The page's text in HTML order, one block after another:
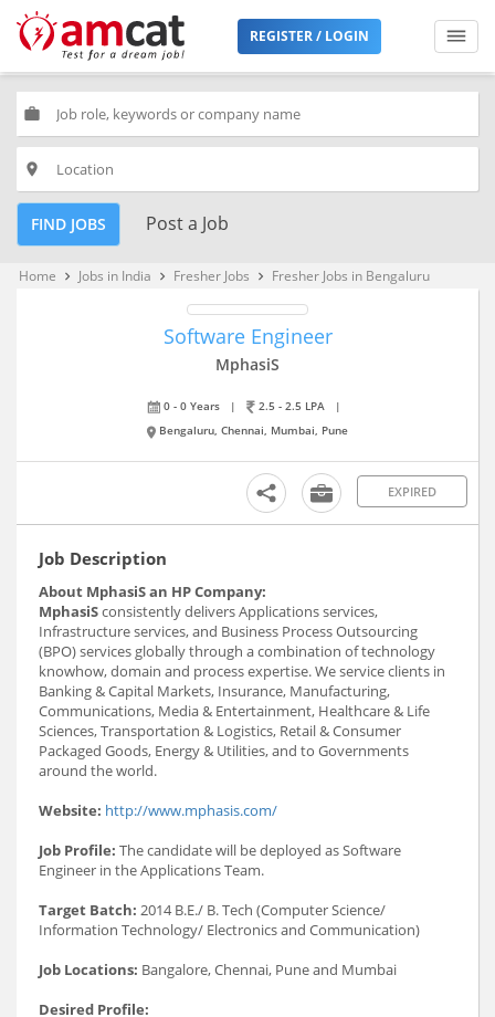
REGISTER / LOGIN
work
place
FIND JOBS Post a Job
Home keyboard_arrow_right Jobs in India keyboard_arrow_right Fresher Jobs keyboard_arrow_right Fresher Jobs in Bengaluru
Software Engineer
MphasiS
0 - 0 Years | 2.5 - 2.5 LPA
|
Bengaluru, Chennai, Mumbai, Pune
EXPIRED
Job Description
About MphasiS an HP Company:
MphasiSconsistently delivers Applications services,
Infrastructure services, and Business Process Outsourcing
(BPO) services globally through a combination of technology
knowhow, domain and process expertise. We service clients in
Banking & Capital Markets, Insurance, Manufacturing,
Communications, Media & Entertainment, Healthcare & Life
Sciences, Transportation & Logistics, Retail & Consumer
Packaged Goods, Energy & Utilities, and to Governments
around the world.
Website: http://www.mphasis.com/
Job Profile: The candidate will be deployed as Software
Engineer in the Applications Team.
Target Batch: 2014 B.E./ B. Tech (Computer Science/
Information Technology/ Electronics and Communication)
Job Locations: Bangalore, Chennai, Pune and Mumbai
Desired Profile: